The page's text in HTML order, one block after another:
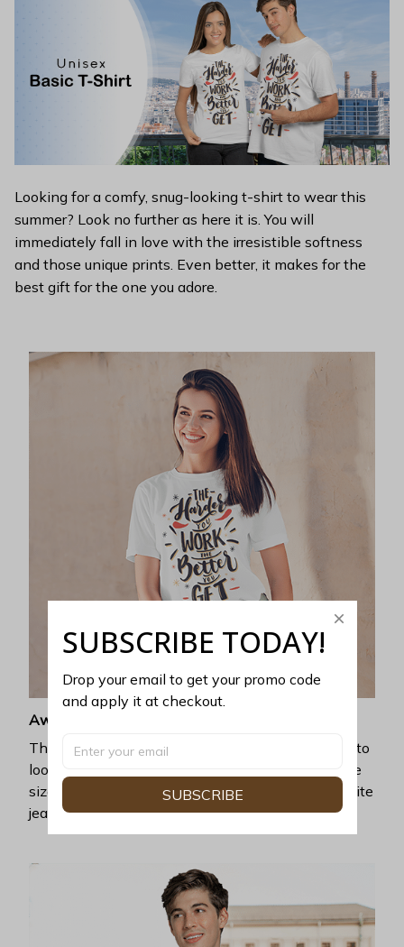
Looking for a comfy, snug-looking t-shirt to wear this
summer? Look no further as here it is. You will
immediately fall in love with the irresistible softness
and those unique prints. Even better, it makes for the
best gift for the one you adore.
Awesome fit
This unisex t-shirt is super comfy and soft. Want to
look years younger, hip, and fashionable? Find the
size that fits you best, and wear it with your favorite
jeans or shorts
SUBSCRIBE TODAY!
Drop your email to get your promo code
and apply it at checkout.
SUBSCRIBE